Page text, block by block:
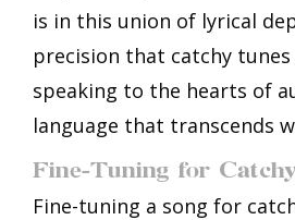
is in this union of lyrical
precision that catchy
speaking to the hearts of
language that transcends
Fine-Tuning for
Fine-tuning a song for